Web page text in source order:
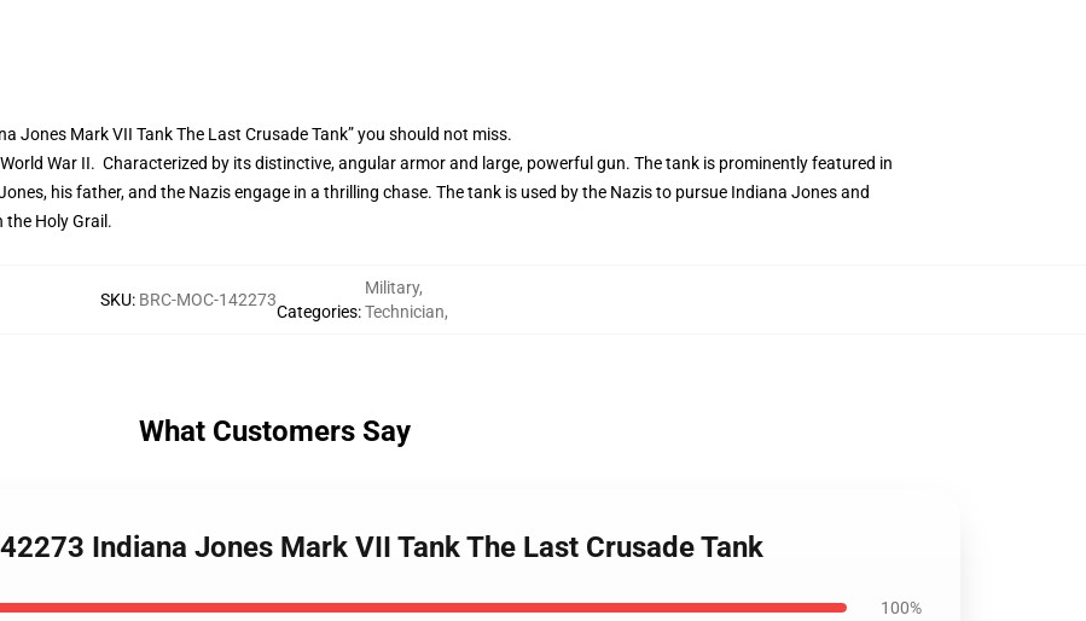
Jones Mark VII Tank The Last Crusade Tank” you should not miss.
War II. Characterized by its distinctive, angular armor and large, powerful gun. The tank is prominently featured in
his father, and the Nazis engage in a thrilling chase. The tank is used by the Nazis to pursue Indiana Jones and
the Holy Grail.
SKU: BRC-MOC-142273
Categories:
Military,
Technician,
What Customers Say
Indiana Jones Mark VII Tank The Last Crusade Tank
100%